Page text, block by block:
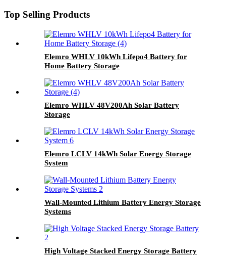
Top Selling Products
Elemro WHLV 10kWh Lifepo4 Battery for
Home Battery Storage
Elemro WHLV 48V200Ah Solar Battery
Storage
Elemro LCLV 14kWh Solar Energy Storage
System
Wall-Mounted Lithium Battery Energy Storage
Systems
High Voltage Stacked Energy Storage Battery